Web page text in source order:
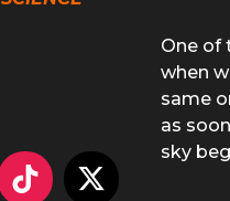
One of
when
same
as
sky